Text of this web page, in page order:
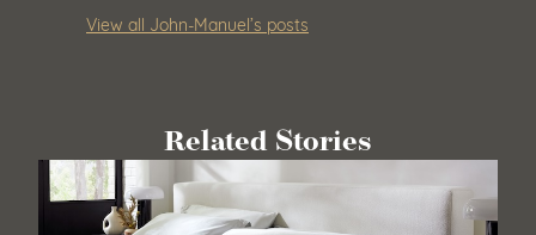
View all John-Manuel’s posts
Related Stories